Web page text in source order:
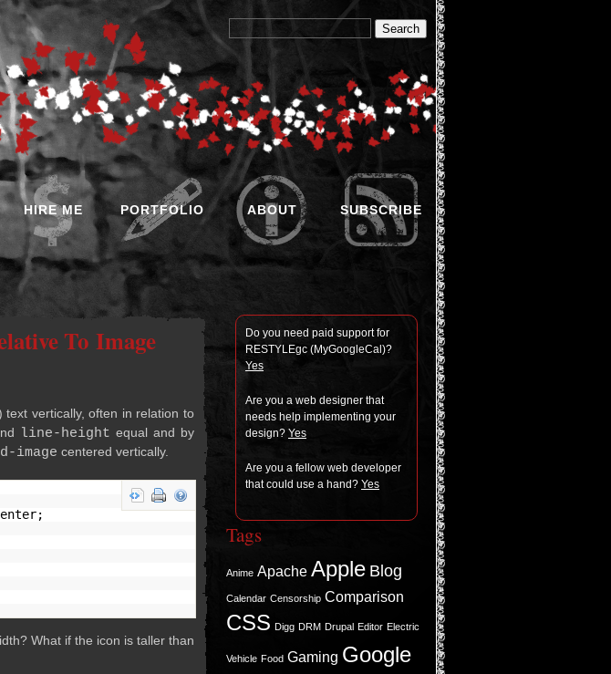
HIRE ME PORTFOLIO ABOUT SUBSCRIBE
To Image
ver­ti­cally, often in rela­tion to
line-height equal and by
image cen­tered vertically.
What if the icon is taller than
Do you need paid sup­port for
RESTYLEgc (MyGoogle­Cal)?
Yes
Are you a web designer that
needs help imple­ment­ing your
design? Yes
Are you a fel­low web devel­oper
that could use a hand? Yes
Tags
Anime Apache Apple Blog
Calendar Censorship Comparison
CSS Digg DRM Drupal Editor Electric
Vehicle Food Gaming Google